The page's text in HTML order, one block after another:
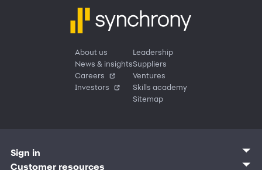
About us
News & insights
Careers
Investors
Leadership
Suppliers
Ventures
Skills academy
Sitemap
Sign in
Customer sign in
Customer resources